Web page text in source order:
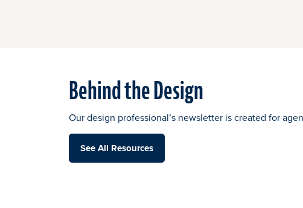
Behind the Design
Our design professional’s newsletter is created for
See All Resources